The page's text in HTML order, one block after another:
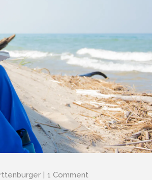
1 Comment